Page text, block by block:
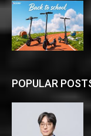
POPULAR